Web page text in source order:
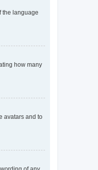
the language
how many
avatars and to